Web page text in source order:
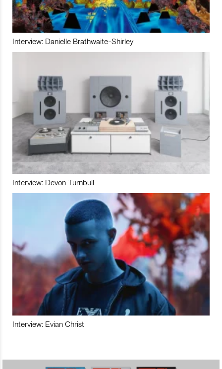
Interview: Danielle Brathwaite-Shirley
Interview: Devon Turnbull
Interview: Evian Christ